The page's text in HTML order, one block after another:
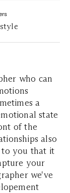
who can
a
state
of the
also
to you that it
your
we've